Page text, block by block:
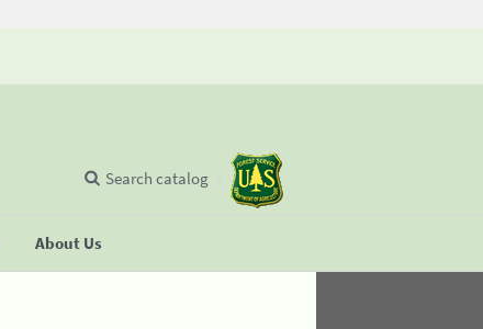
About Us
Search catalog